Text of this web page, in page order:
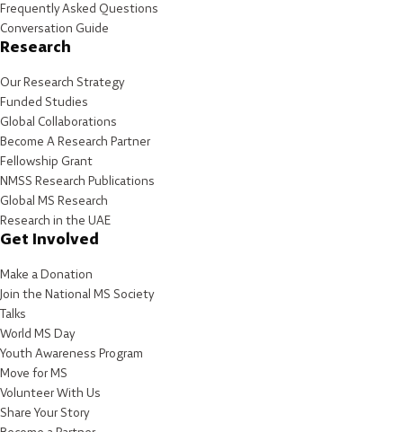
Frequently Asked Questions
Conversation Guide
Research
Our Research Strategy
Funded Studies
Global Collaborations
Become A Research Partner
Fellowship Grant
NMSS Research Publications
Global MS Research
Research in the UAE
Get Involved
Make a Donation
Join the National MS Society
Talks
World MS Day
Youth Awareness Program
Move for MS
Volunteer With Us
Share Your Story